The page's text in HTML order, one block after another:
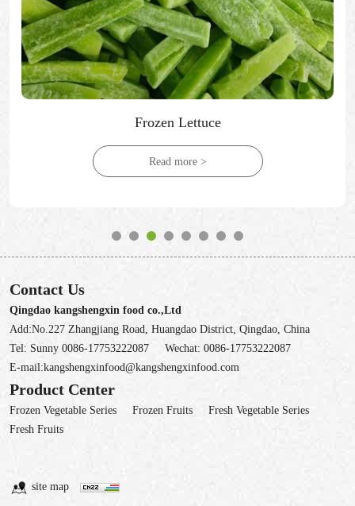
Frozen Lettuce
Read more >
Contact Us
Qingdao kangshengxin food co.,Ltd
Add:No.227 Zhangjiang Road, Huangdao District, Qingdao, China
Tel: Sunny 0086-17753222087 Wechat: 0086-17753222087
E-mail:kangshengxinfood@kangshengxinfood.com
Product Center
Frozen Vegetable Series Frozen Fruits
Fresh Vegetable Series
Fresh Fruits
site map